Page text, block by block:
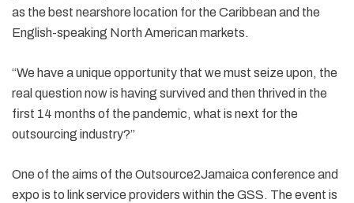
as the best nearshore location for the Caribbean and the
English-speaking North American markets.
“We have a unique opportunity that we must seize upon, the
real question now is having survived and then thrived in the
first 14 months of the pandemic, what is next for the
outsourcing industry?”
One of the aims of the Outsource2Jamaica conference and
expo is to link service providers within the GSS. The event is